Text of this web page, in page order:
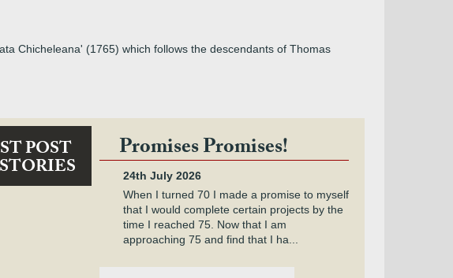
Chicheleana' (1765) which follows the descendants of Thomas
POST Promises Promises!
24th July 2026
When I turned 70 I made a promise to myself
that I would complete certain projects by the
time I reached 75. Now that I am
approaching 75 and find that I ha...